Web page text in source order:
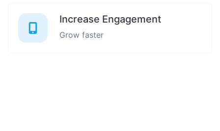
Increase Engagement
Grow faster